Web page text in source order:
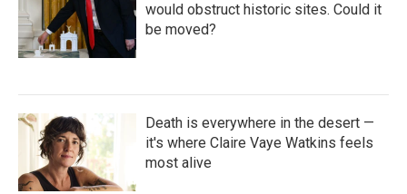
would obstruct historic sites. Could it
be moved?
Death is everywhere in the desert —
it's where Claire Vaye Watkins feels
most alive